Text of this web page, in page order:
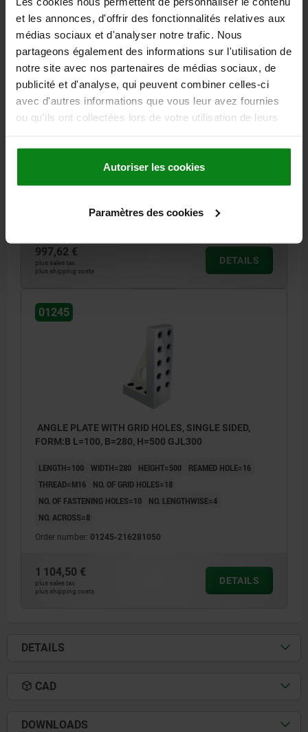
et les annonces, d'offrir des fonctionnalités relatives aux
médias sociaux et d'analyser notre trafic. Nous
partageons également des informations sur l'utilisation de
notre site avec nos partenaires de médias sociaux, de
publicité et d'analyse, qui peuvent combiner celles-ci
avec d'autres informations que vous leur avez fournies
ou qu'ils ont collectées lors de votre utilisation de leurs
Autoriser les cookies
Paramètres des cookies
ANGLE PLATE WITH GRID HOLES, SINGLE SIDED,
FORM:B L=100, B=230, H=400 GJL300
LENGTH=100 WIDTH=230 HEIGHT=400 REAMED HOLE=16
NO. OF GRID HOLES=14
Order number:01245-216231040
997,62 €
plus sales tax
plus shipping costs
DETAILS
01245
ANGLE PLATE WITH GRID HOLES, SINGLE SIDED,
FORM:B L=100, B=280, H=500 GJL300
LENGTH=100 WIDTH=280 HEIGHT=500
REAMED HOLE=16
THREAD=M16
NO. OF GRID HOLES=18
NO. OF FASTENING HOLES=10
NO. LENGTHWISE=4
NO. ACROSS=8
Order number: 01245-216281050
1 104,50 €
plus sales tax
plus shipping costs
DETAILS
DETAILS
CAD
DOWNLOADS